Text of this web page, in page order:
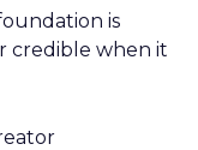
is
credible when it